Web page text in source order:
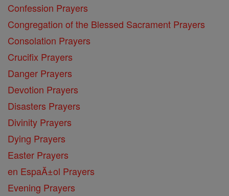
Confession Prayers
Congregation of the Blessed Sacrament Prayers
Consolation Prayers
Crucifix Prayers
Danger Prayers
Devotion Prayers
Disasters Prayers
Divinity Prayers
Dying Prayers
Easter Prayers
en EspaĂ±ol Prayers
Evening Prayers